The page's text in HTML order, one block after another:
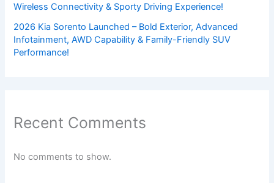
Wireless Connectivity & Sporty Driving Experience!
2026 Kia Sorento Launched – Bold Exterior, Advanced
Infotainment, AWD Capability & Family-Friendly SUV
Performance!
Recent Comments
No comments to show.